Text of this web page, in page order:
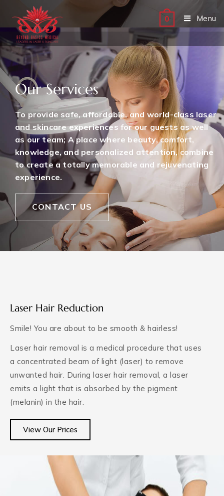
0 Menu
Our Services
To provide safe, affordable, and world-class laser
and skincare experiences for our guests as well
as our team; A place where beauty, comfort,
knowledge, and personalized attention, combine
to create a totally memorable and rejuvenating
experience.
CONTACT US
Laser Hair Reduction
Smile! You are about to be smooth & hairless!
Laser hair removal is a medical procedure that uses
a concentrated beam of light (laser) to remove
unwanted hair. During laser hair removal, a laser
emits a light that is absorbed by the pigment
(melanin) in the hair.
View Our Prices